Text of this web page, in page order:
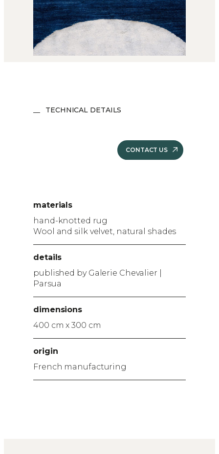
TECHNICAL DETAILS
CONTACT US
materials
hand-knotted rug
Wool and silk velvet, natural shades
details
published by Galerie Chevalier |
Parsua
dimensions
400 cm x 300 cm
origin
French manufacturing